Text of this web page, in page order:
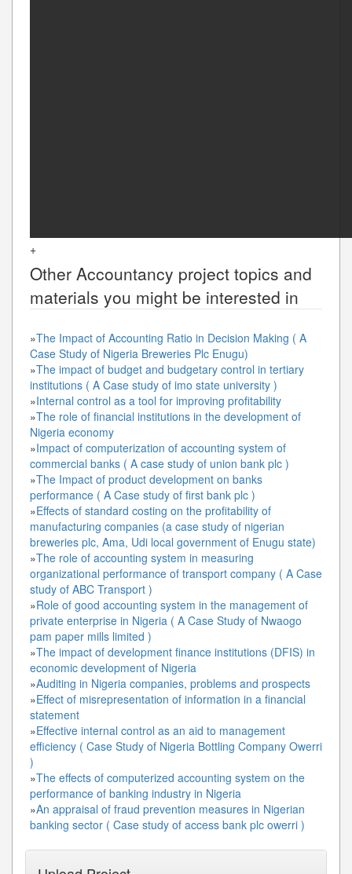
+
Other Accountancy project topics and
materials you might be interested in
»The Impact of Accounting Ratio in Decision Making ( A
Case Study of Nigeria Breweries Plc Enugu)
»The impact of budget and budgetary control in tertiary
institutions ( A Case study of imo state university )
»Internal control as a tool for improving profitability
»The role of financial institutions in the development of
Nigeria economy
»Impact of computerization of accounting system of
commercial banks ( A case study of union bank plc )
»The Impact of product development on banks
performance ( A Case study of first bank plc )
»Effects of standard costing on the profitability of
manufacturing companies (a case study of nigerian
breweries plc, Ama, Udi local government of Enugu state)
»The role of accounting system in measuring
organizational performance of transport company ( A Case
study of ABC Transport )
»Role of good accounting system in the management of
private enterprise in Nigeria ( A Case Study of Nwaogo
pam paper mills limited )
»The impact of development finance institutions (DFIS) in
economic development of Nigeria
»Auditing in Nigeria companies, problems and prospects
»Effect of misrepresentation of information in a financial
statement
»Effective internal control as an aid to management
efficiency ( Case Study of Nigeria Bottling Company Owerri
)
»The effects of computerized accounting system on the
performance of banking industry in Nigeria
»An appraisal of fraud prevention measures in Nigerian
banking sector ( Case study of access bank plc owerri )